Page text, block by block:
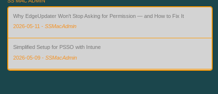
Why EdgeUpdater Won't Stop Asking for Permission — and How to Fix It
2026-05-11 - SSMacAdmin
Simplified Setup for PSSO with Intune
2026-05-09 - SSMacAdmin